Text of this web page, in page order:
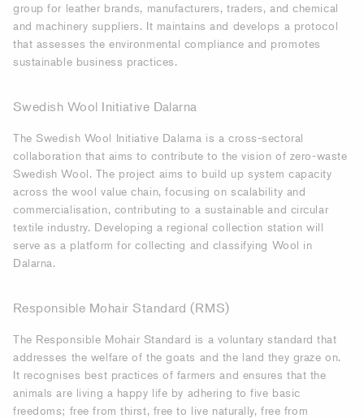
group for leather brands, manufacturers, traders, and chemical
and machinery suppliers. It maintains and develops a protocol
that assesses the environmental compliance and promotes
sustainable business practices.
Swedish Wool Initiative Dalarna
The Swedish Wool Initiative Dalarna is a cross-sectoral
collaboration that aims to contribute to the vision of zero-waste
Swedish Wool. The project aims to build up system capacity
across the wool value chain, focusing on scalability and
commercialisation, contributing to a sustainable and circular
textile industry. Developing a regional collection station will
serve as a platform for collecting and classifying Wool in
Dalarna.
Responsible Mohair Standard (RMS)
The Responsible Mohair Standard is a voluntary standard that
addresses the welfare of the goats and the land they graze on.
It recognises best practices of farmers and ensures that the
animals are living a happy life by adhering to five basic
freedoms; free from thirst, free to live naturally, free from